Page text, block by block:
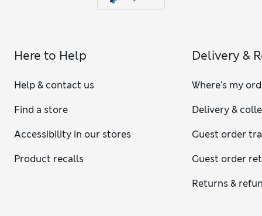
Here to Help
Help & contact us
Find a store
Accessibility in our stores
Product recalls
Delivery &
Where's my
Delivery &
Guest order
Guest order
Returns &